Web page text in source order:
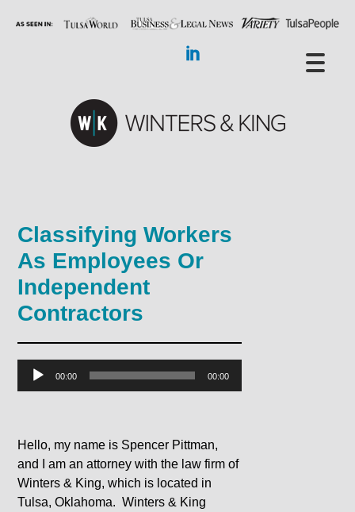
Classifying Workers
As Employees Or
Independent
Contractors
Player
00:00 00:00
Hello, my name is Spencer Pittman,
and I am an attorney with the law firm of
Winters & King, which is located in
Tulsa, Oklahoma. Winters & King